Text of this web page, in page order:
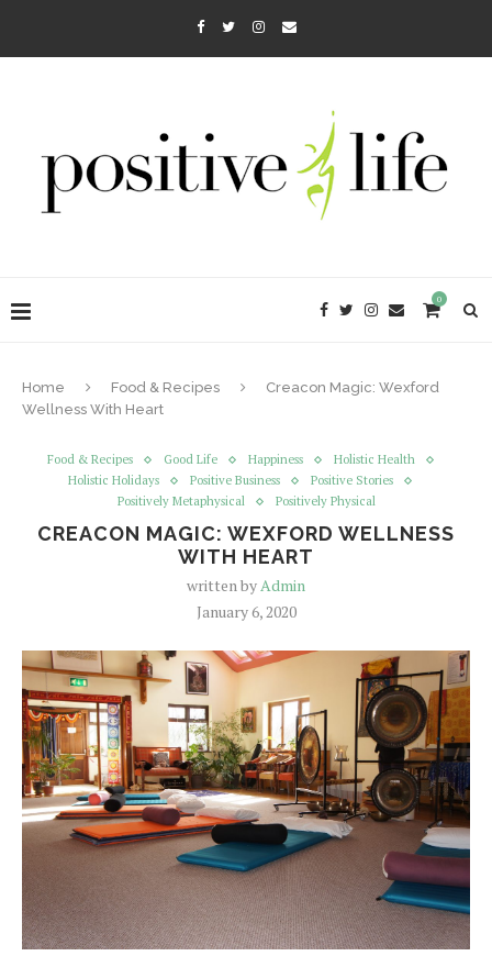
0
Home Food & Recipes
Creacon Magic: Wexford
Wellness With Heart
Food & Recipes Good Life Happiness
Holistic Health
Holistic Holidays
Positive Business
Positive Stories
Positively Metaphysical
Positively Physical
CREACON MAGIC: WEXFORD WELLNESS
WITH HEART
written byAdmin
January 6, 2020